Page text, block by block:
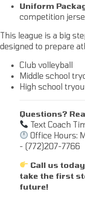
Uniform
competition
This league is a big
designed to prepare
Club volleyball
Middle school
High school
Questions?
Text Coach
Office Hours:
- (772)207-7766
Call us
take the first
future!